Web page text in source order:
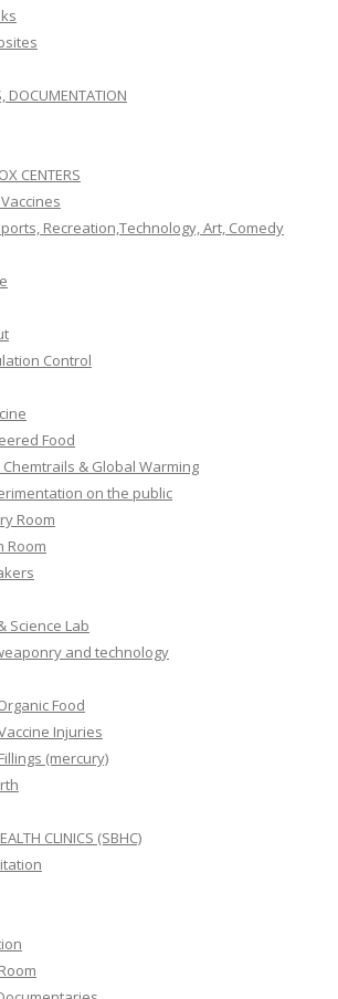
DOCUMENTATION
CENTERS
Recreation,Technology, Art, Comedy
Control
Food
& Global Warming
on the public
Room
Room
Science Lab
and technology
Food
Injuries
(mercury)
CLINICS (SBHC)